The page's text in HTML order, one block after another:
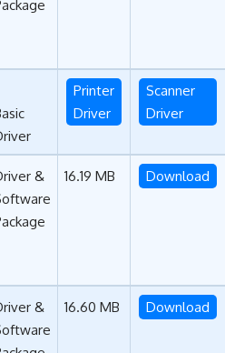
Printer
Driver
Scanner
Driver
&
16.19 MB Download
&
16.60 MB Download